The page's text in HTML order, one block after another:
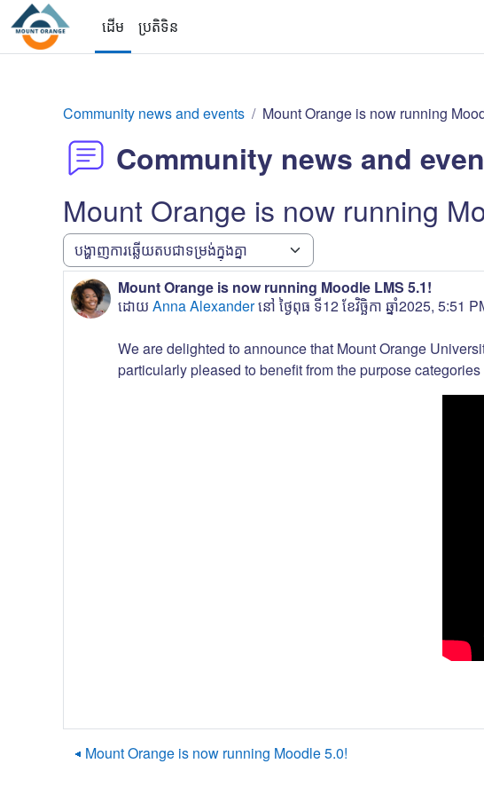
រំលងទៅកាន់មាតិកាមេ
ដើម
ប្រតិទិន
Community news and events Mount Orange is now running
Community news and
Mount Orange is now running
របៀបបង្ហាញ
Mount Orange is now running Moodle LMS 5.1!
ដោយ Anna Alexanderនៅ ថ្ងៃពុធ ទី12 ខែវិច្ឆិកា ឆ្នាំ2025, 5:51
ចំនួនតប៖ 0
We are delighted to announce that Mount Orange
particularly pleased to benefit from the purpose
◀︎ Mount Orange is now running Moodle 5.0!